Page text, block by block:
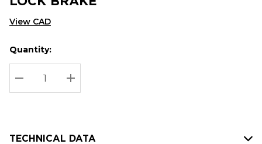
View CAD
Hurry
up!
Current
stock:
Current
Quantity:
DECREASE QUANTITY:
INCREASE QUANTITY:
TECHNICAL DATA